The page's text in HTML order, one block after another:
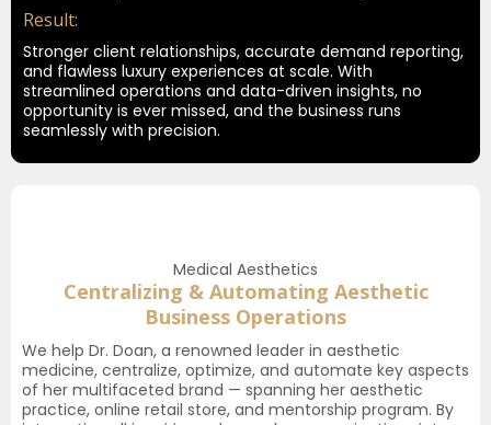
Result:
Stronger client relationships, accurate demand reporting,
and flawless luxury experiences at scale. With
streamlined operations and data-driven insights, no
opportunity is ever missed, and the business runs
seamlessly with precision.
Medical Aesthetics
Centralizing & Automating Aesthetic
Business Operations
We help Dr. Doan, a renowned leader in aesthetic
medicine, centralize, optimize, and automate key aspects
of her multifaceted brand — spanning her aesthetic
practice, online retail store, and mentorship program. By